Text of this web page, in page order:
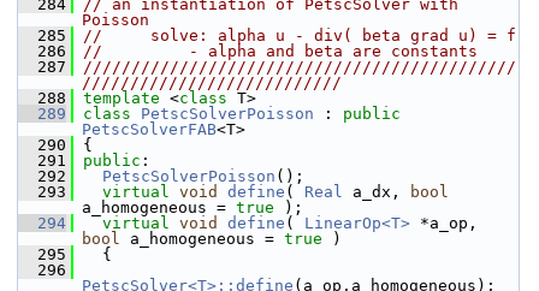
  284
// an instantiation of PetscSolver with
Poisson
  285
//     solve: alpha u - div( beta grad u) = f
  286
//         - alpha and beta are constants
  287
/////////////////////////////////////////////
///////////////////////////
  288
template <class T>
  289
class PetscSolverPoisson : public
PetscSolverFAB<T>
  290
{
  291
public :
  292
PetscSolverPoisson ();
  293
virtual void define ( Real a_dx,
bool
a_homogeneous = true );
  294
virtual void define ( LinearOp<T>
bool a_homogeneous = true )
  295
{
  296
PetscSolver<T>::define (a_op,a_homogeneous);